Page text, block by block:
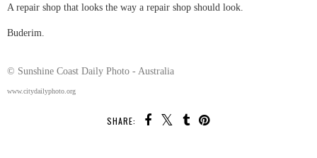
A repair shop that looks the way a repair shop should look.
Buderim.
© Sunshine Coast Daily Photo - Australia
www.citydailyphoto.org
SHARE: